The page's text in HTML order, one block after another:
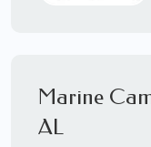
Systems
Marine
AL